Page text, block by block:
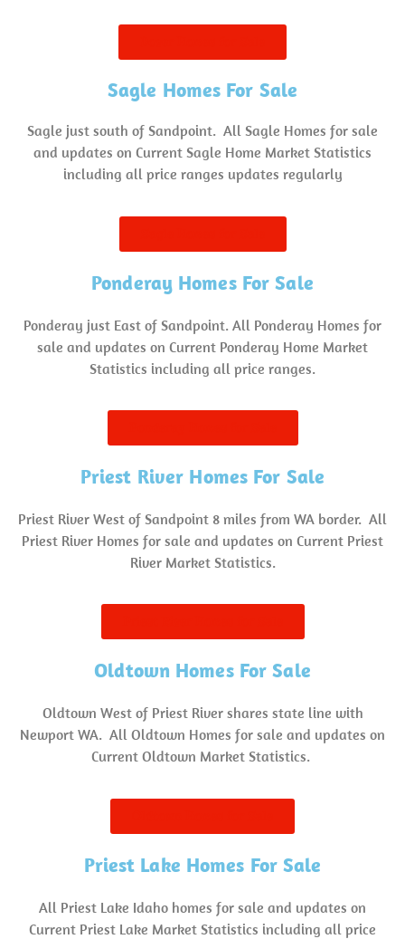
Sagle Homes For Sale
Sagle just south of Sandpoint. All Sagle Homes for sale
and updates on Current Sagle Home Market Statistics
including all price ranges updates regularly
Ponderay Homes For Sale
Ponderay just East of Sandpoint. All Ponderay Homes for
sale and updates on Current Ponderay Home Market
Statistics including all price ranges.
Priest River Homes For Sale
Priest River West of Sandpoint 8 miles from WA border. All
Priest River Homes for sale and updates on Current Priest
River Market Statistics.
Oldtown Homes For Sale
Oldtown West of Priest River shares state line with
Newport WA. All Oldtown Homes for sale and updates on
Current Oldtown Market Statistics.
Priest Lake Homes For Sale
All Priest Lake Idaho homes for sale and updates on
Current Priest Lake Market Statistics including all price